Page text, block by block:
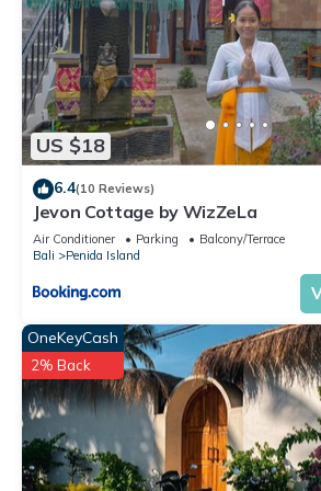
US $18
6.4(10 Reviews)
Jevon Cottage by WizZeLa
Air Conditioner Parking
Balcony/Terrace
Bali
Penida Island
OneKeyCash
2% Back